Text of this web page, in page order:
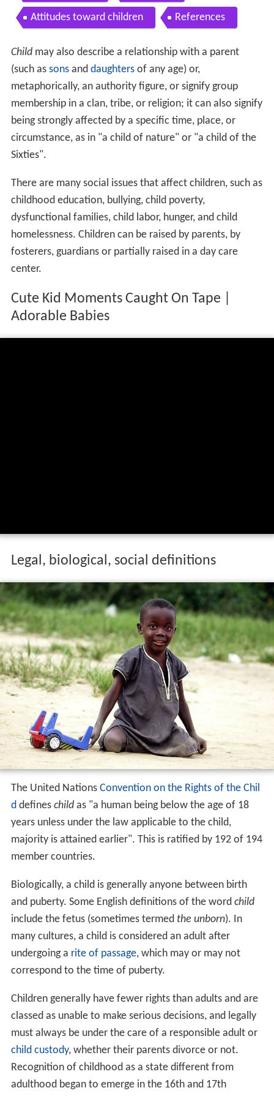
Attitudes toward children References
Childmay also describe a relationship with a parent
(such as sonsand daughtersof any age) or,
metaphorically, an authority figure, or signify group
membership in a clan, tribe, or religion; it can also signify
being strongly affected by a specific time, place, or
circumstance, as in "a child of nature" or "a child of the
Sixties".
There are many social issues that affect children, such as
childhood education, bullying, child poverty,
dysfunctional families, child labor, hunger, and child
homelessness. Children can be raised by parents, by
fosterers, guardians or partially raised in a day care
center.
Cute Kid Moments Caught On Tape |
Adorable Babies
Legal, biological, social definitions
The United Nations Convention on the Rights of the Chil
d defines childas "a human being below the age of 18
years unless under the law applicable to the child,
majority is attained earlier". This is ratified by 192 of 194
member countries.
Biologically, a child is generally anyone between birth
and puberty. Some English definitions of the word child
include the fetus (sometimes termed the unborn). In
many cultures, a child is considered an adult after
undergoing a rite of passage, which may or may not
correspond to the time of puberty.
Children generally have fewer rights than adults and are
classed as unable to make serious decisions, and legally
must always be under the care of a responsible adult or
child custody, whether their parents divorce or not.
Recognition of childhood as a state different from
adulthood began to emerge in the 16th and 17th